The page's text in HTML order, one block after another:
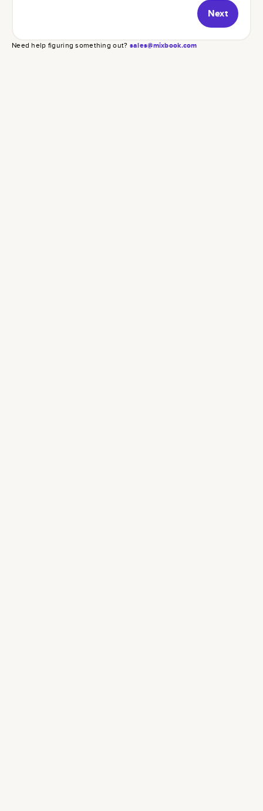
Next
Need help figuring something out? sales@mixbook.com